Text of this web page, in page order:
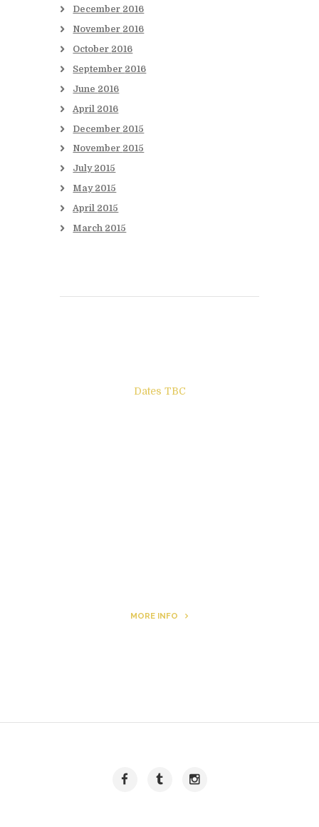
December 2016
November 2016
October 2016
September 2016
June 2016
April 2016
December 2015
November 2015
July 2015
May 2015
April 2015
March 2015
Dates TBC
MORE INFO